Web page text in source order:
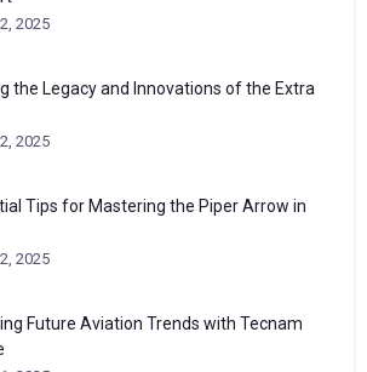
2025
the Legacy and Innovations of the Extra
2025
Tips for Mastering the Piper Arrow in
2025
Future Aviation Trends with Tecnam